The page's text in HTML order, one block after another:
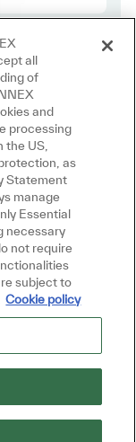
all
of
and
processing
US,
as
Statement
manage
Essential
necessary
not require
subject to
Cookie policy